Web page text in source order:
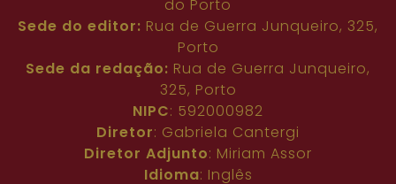
do Porto
Sede do editor: Rua de Guerra Junqueiro, 325,
Porto
Sede da redação: Rua de Guerra Junqueiro,
325, Porto
NIPC: 592000982
Diretor: Gabriela Cantergi
Diretor Adjunto: Miriam Assor
Idioma: Inglês